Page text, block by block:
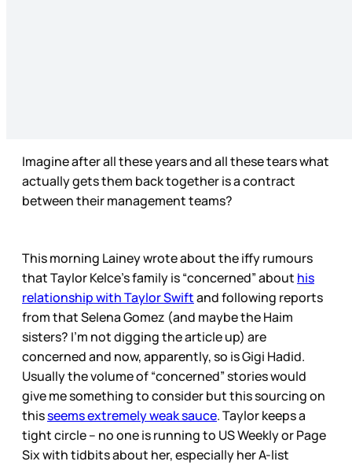
Imagine after all these years and all these tears what
actually gets them back together is a contract
between their management teams?
This morning Lainey wrote about the iffy rumours
that Taylor Kelce’s family is “concerned” about his
relationship with Taylor Swiftand following reports
from that Selena Gomez (and maybe the Haim
sisters? I’m not digging the article up) are
concerned and now, apparently, so is Gigi Hadid.
Usually the volume of “concerned” stories would
give me something to consider but this sourcing on
thisseems extremely weak sauce. Taylor keeps a
tight circle – no one is running to US Weekly or Page
Six with tidbits about her, especially her A-list